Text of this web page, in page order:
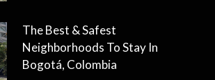
The Best & Safest
Neighborhoods To Stay In
Bogotá, Colombia